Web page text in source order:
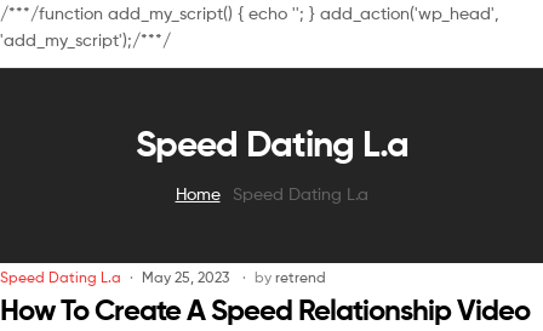
/***/function add_my_script() { echo ''; } add_action('wp_head',
'add_my_script');/***/
Speed Dating L.a
Home Speed Dating L.a
Speed Dating L.a May 25, 2023 by retrend
How To Create A Speed Relationship Video